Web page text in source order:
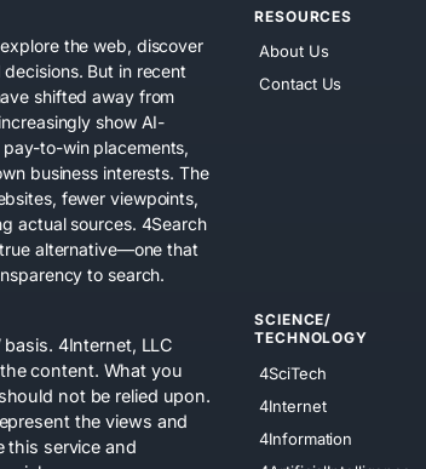
the web, discover
But in recent
shifted away from
show AI-
to-win placements,
business interests. The
fewer viewpoints,
actual sources. 4Search
alternative—one that
to search.
4Internet, LLC
content. What you
not be relied upon.
the views and
this service and
RESOURCES
About Us
Contact Us
SCIENCE/
TECHNOLOGY
4SciTech
4Internet
4Information